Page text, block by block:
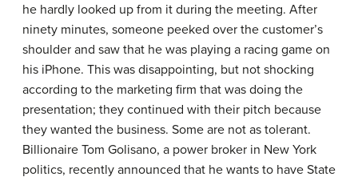
he hardly looked up from it during the meeting. After
ninety minutes, someone peeked over the customer’s
shoulder and saw that he was playing a racing game on
his iPhone. This was disappointing, but not shocking
according to the marketing firm that was doing the
presentation; they continued with their pitch because
they wanted the business. Some are not as tolerant.
Billionaire Tom Golisano, a power broker in New York
politics, recently announced that he wants to have State